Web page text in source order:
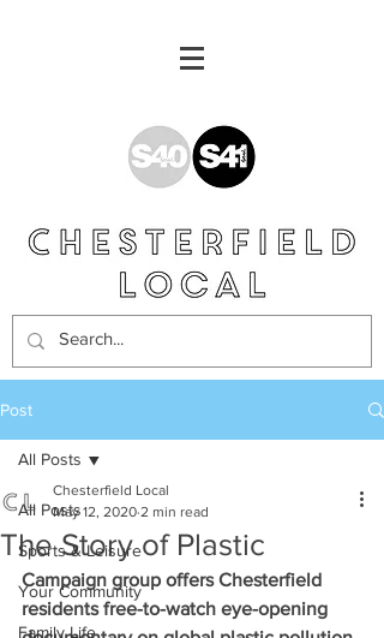
Post
All Posts
Sports & Leisure
Your Community
Family Life
All Posts
The Story of Plastic
Chesterfield Local
May 12, 2020 2 min read
Campaign group offers Chesterfield
residents free-to-watch eye-opening